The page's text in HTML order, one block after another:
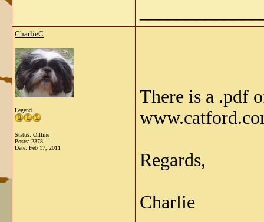
CharlieC
Legend
Status: Offline
Posts: 2378
Date: Feb 17, 2011
There is a .pdf
Regards,
Charlie